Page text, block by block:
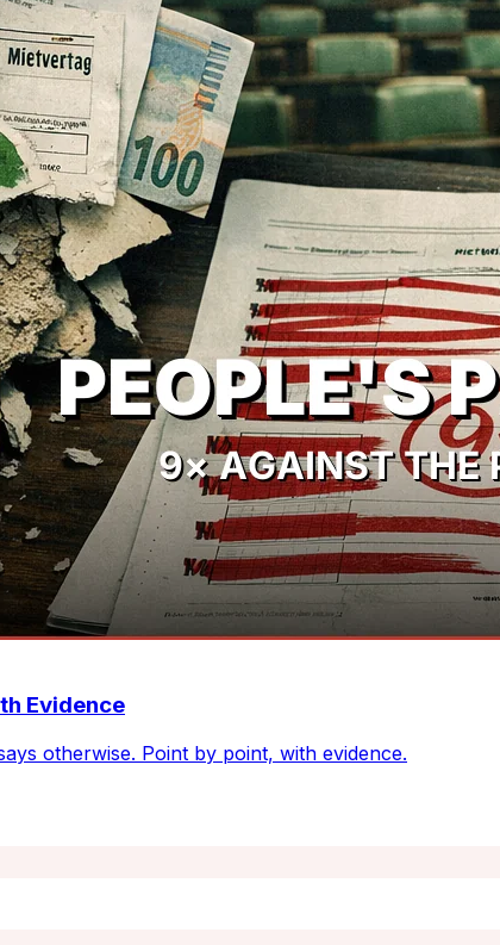
Evidence
otherwise. Point by point, with evidence.